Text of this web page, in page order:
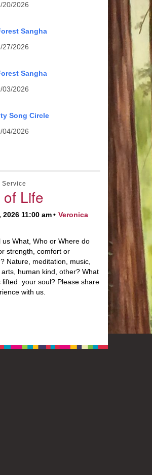
20/2026
Sangha
27/2026
Sangha
03/2026
Song Circle
04/2026
Service
Life
11:00 am
Veronica
us What, Who or Where do
strength, comfort or
Nature, meditation, music,
human kind, other? What
lifted your soul? Please share
with us.